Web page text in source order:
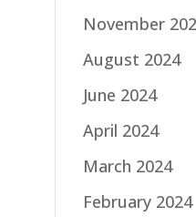
November
August 2024
June 2024
April 2024
March 2024
February 2024